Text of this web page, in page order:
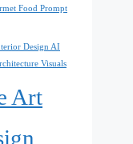
Food Prompt
Design AI
Visuals
Art